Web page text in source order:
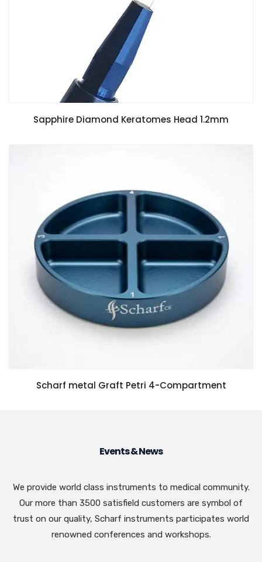
Sapphire Diamond Keratomes Head 1.2mm
Scharf metal Graft Petri 4-Compartment
Events & News
We provide world class instruments to medical community.
Our more than 3500 satisfield customers are symbol of
trust on our quality, Scharf instruments participates world
renowned conferences and workshops.